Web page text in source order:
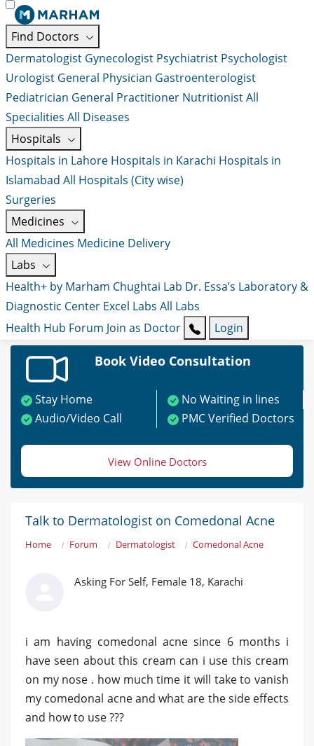
Find Doctors
Dermatologist Gynecologist Psychiatrist Psychologist
Urologist General Physician Gastroenterologist
Pediatrician General Practitioner NutritionistAll
Specialities All Diseases
Hospitals
Hospitals in Lahore Hospitals in Karachi Hospitals in
Islamabad All Hospitals (City wise)
Surgeries
Medicines
All Medicines Medicine Delivery
Labs
Health+ by Marham Chughtai Lab Dr. Essa’s Laboratory &
Diagnostic Center Excel Labs All Labs
Health Hub Forum Join as Doctor Login
Book Video Consultation
Stay Home
No Waiting in lines
Audio/Video Call
PMC Verified Doctors
View Online Doctors
Talk to Dermatologist on Comedonal Acne
Home Forum Dermatologist Comedonal Acne
Asking For Self, Female 18, Karachi
i am having comedonal acne since 6 months i
have seen about this cream can i use this cream
on my nose . how much time it will take to vanish
my comedonal acne and what are the side effects
and how to use ???